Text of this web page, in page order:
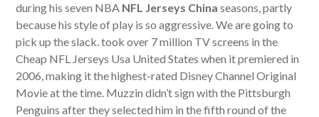
during his seven NBA NFL Jerseys China seasons, partly
because his style of play is so aggressive. We are going to
pick up the slack. took over 7 million TV screens in the
Cheap NFL Jerseys Usa United States when it premiered in
2006, making it the highest-rated Disney Channel Original
Movie at the time. Muzzin didn’t sign with the Pittsburgh
Penguins after they selected him in the fifth round of the